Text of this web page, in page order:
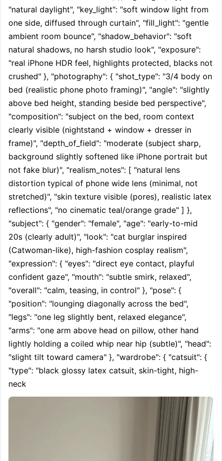
"natural daylight", "key_light": "soft window light from
one side, diffused through curtain", "fill_light": "gentle
ambient room bounce", "shadow_behavior": "soft
natural shadows, no harsh studio look", "exposure":
"real iPhone HDR feel, highlights protected, blacks not
crushed" }, "photography": { "shot_type": "3/4 body on
bed (realistic phone photo framing)", "angle": "slightly
above bed height, standing beside bed perspective",
"composition": "subject on the bed, room context
clearly visible (nightstand + window + dresser in
frame)", "depth_of_field": "moderate (subject sharp,
background slightly softened like iPhone portrait but
not fake blur)", "realism_notes": [ "natural lens
distortion typical of phone wide lens (minimal, not
stretched)", "skin texture visible (pores), realistic latex
reflections", "no cinematic teal/orange grade" ] },
"subject": { "gender": "female", "age": "early-to-mid
20s (clearly adult)", "look": "cat burglar inspired
(Catwoman-like), high-fashion cosplay realism",
"expression": { "eyes": "direct eye contact, playful
confident gaze", "mouth": "subtle smirk, relaxed",
"overall": "calm, teasing, in control" }, "pose": {
"position": "lounging diagonally across the bed",
"legs": "one leg slightly bent, relaxed elegance",
"arms": "one arm above head on pillow, other hand
lightly holding a coiled whip near hip (subtle)", "head":
"slight tilt toward camera" }, "wardrobe": { "catsuit": {
"type": "black glossy latex catsuit, skin-tight, high-
neck